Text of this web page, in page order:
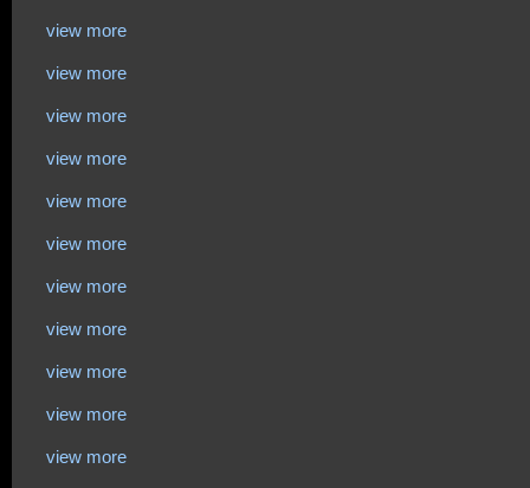
view more
view more
view more
view more
view more
view more
view more
view more
view more
view more
view more